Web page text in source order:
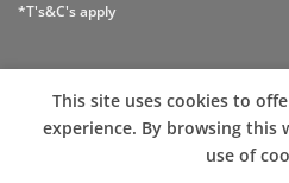
*T's&C's apply
Visa Stripe
CONTACT OUR
This site uses cookies to
experience. By browsing this
use of